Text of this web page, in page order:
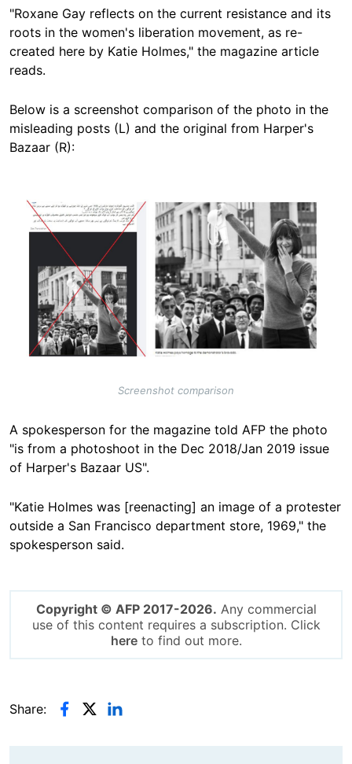
"Roxane Gay reflects on the current resistance and its
roots in the women's liberation movement, as re-
created here by Katie Holmes," the magazine article
reads.
Below is a screenshot comparison of the photo in the
misleading posts (L) and the original from Harper's
Bazaar (R):
Image
Screenshot comparison
A spokesperson for the magazine told AFP the photo
"is from a photoshoot in the Dec 2018/Jan 2019 issue
of Harper's Bazaar US".
"Katie Holmes was [reenacting] an image of a protester
outside a San Francisco department store, 1969," the
spokesperson said.
Copyright © AFP 2017-2026. Any commercial
use of this content requires a subscription. Click
hereto find out more.
Share: